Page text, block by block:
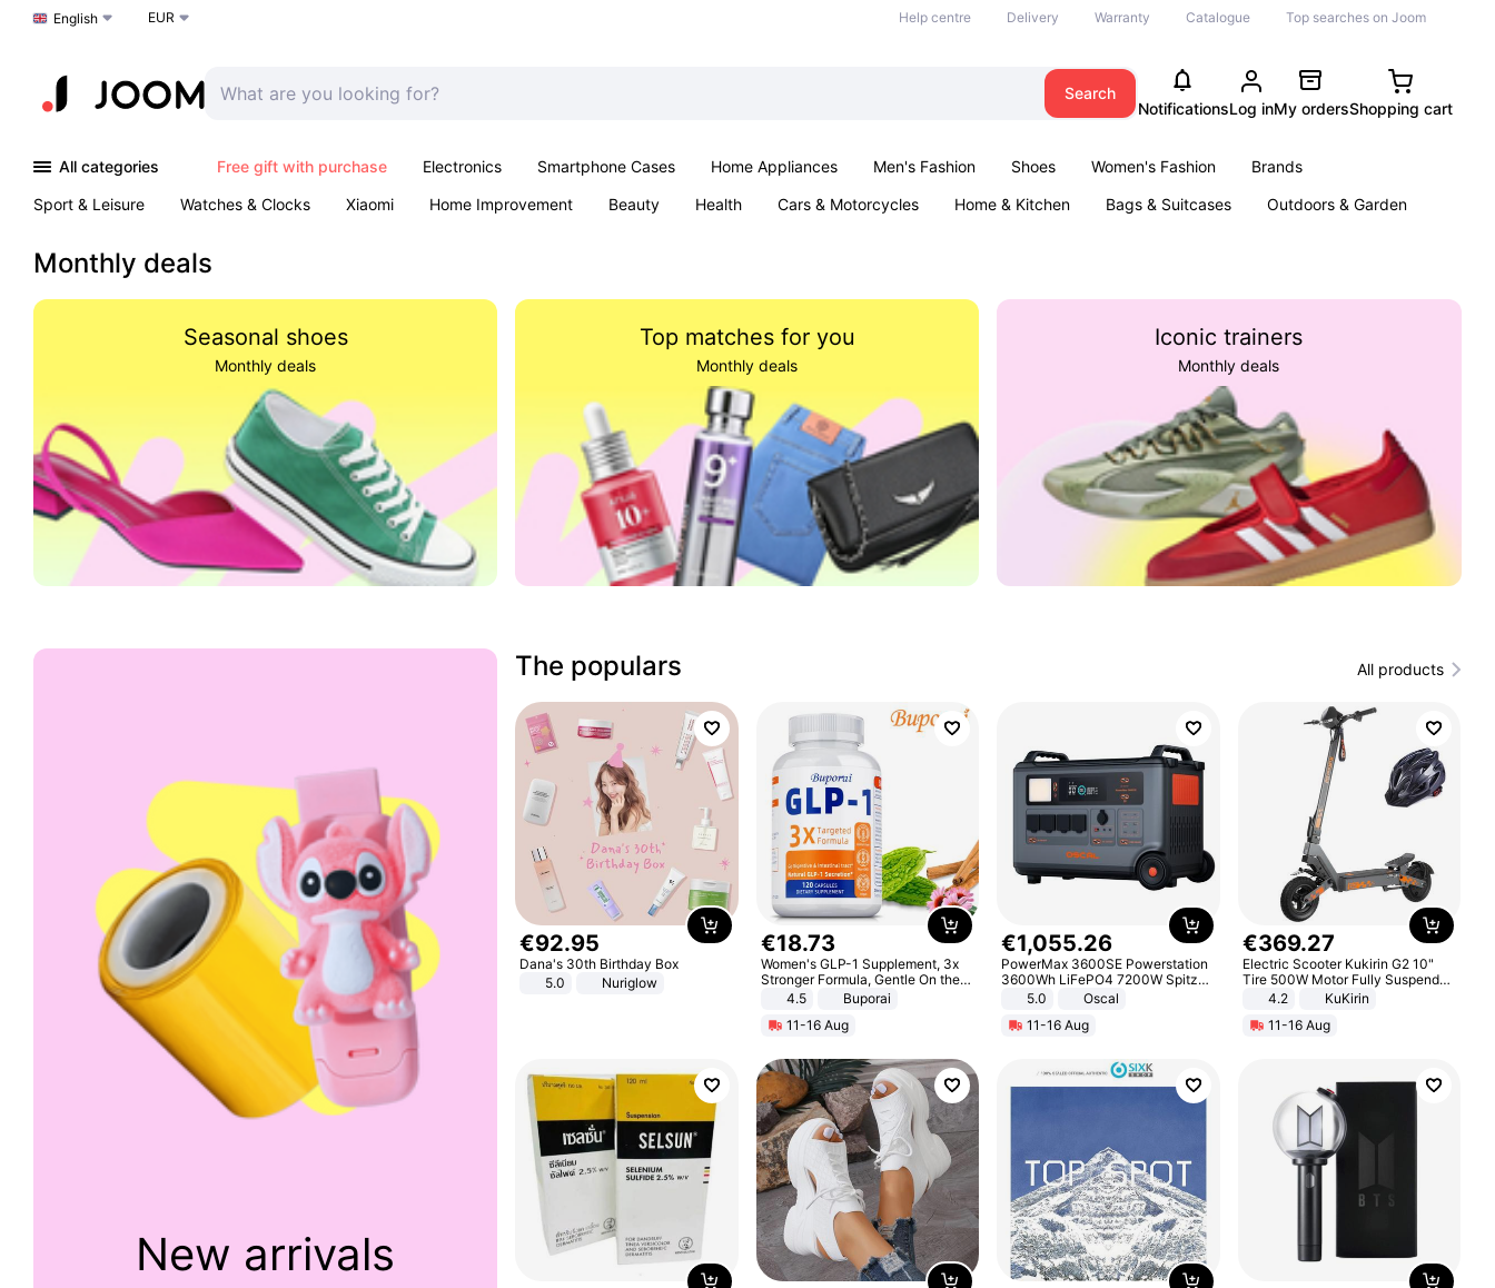
Choose a language
English EUR Help centre Delivery Warranty Catalogue Top searches on Joom
Search
NotificationsLog inMy ordersShopping cart
All categories Free gift with purchase Electronics Smartphone Cases Home Appliances Men's Fashion Shoes Women's Fashion
Brands
Sport & Leisure
Watches & Clocks Xiaomi Home Improvement Beauty Health Cars & Motorcycles Home & Kitchen Bags & Suitcases
Outdoors & Garden
Monthly deals
Seasonal shoes
Monthly deals
Top matches for you
Monthly deals
Iconic trainers
Monthly deals
New arrivals
The populars All products
€92.95
Dana's 30th Birthday Box
5.0
Nuriglow
€18.73
Women's GLP-1 Supplement, 3x
Stronger Formula, Gentle On the
Stomach, Natural GLP-1,
Promotes Digestion and Gut
Health - Vegan
4.5
Buporai
11-16 Aug
€1,055.26
PowerMax 3600SE Powerstation
3600Wh LiFePO4 7200W Spitze
Smart5.0
Oscal
11-16 Aug
€369.27
Electric Scooter Kukirin G2 10"
Tire 500W Motor Fully Suspended
Adult Electric Scooter 48V 15.6AH
Black
4.2
KuKirin
11-16 Aug